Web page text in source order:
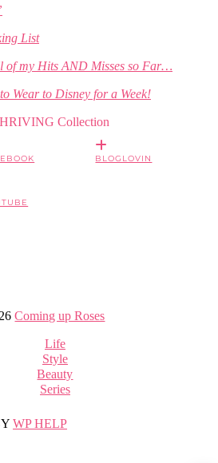
List
of my Hits AND Misses so Far…
Wear to Disney for a Week!
Collection
BLOGLOVIN
Coming up Roses
Life
Style
Beauty
Series
WP HELP